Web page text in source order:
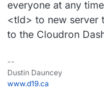
everyone at any
<tld> to new server
to the Cloudron
--
Dustin Dauncey
www.d19.ca